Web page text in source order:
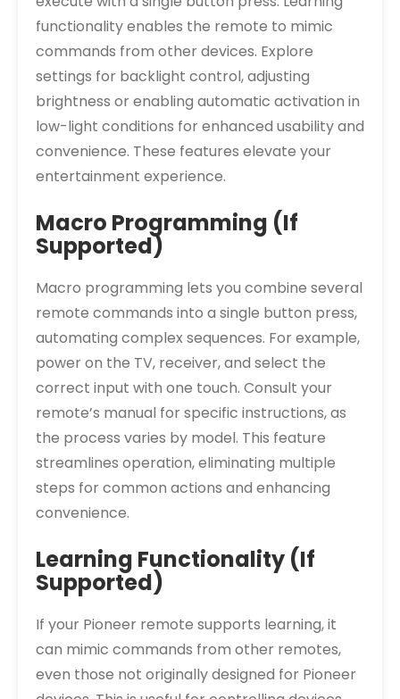
functionality enables the remote to mimic
commands from other devices. Explore
settings for backlight control, adjusting
brightness or enabling automatic activation in
low-light conditions for enhanced usability and
convenience. These features elevate your
entertainment experience.
Macro Programming (If
Supported)
Macro programming lets you combine several
remote commands into a single button press,
automating complex sequences. For example,
power on the TV, receiver, and select the
correct input with one touch. Consult your
remote’s manual for specific instructions, as
the process varies by model. This feature
streamlines operation, eliminating multiple
steps for common actions and enhancing
convenience.
Learning Functionality (If
Supported)
If your Pioneer remote supports learning, it
can mimic commands from other remotes,
even those not originally designed for Pioneer